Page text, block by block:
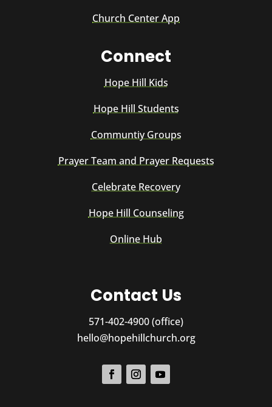
Church Center App
Connect
Hope Hill Kids
Hope Hill Students
Communtiy Groups
Prayer Team and Prayer Requests
Celebrate Recovery
Hope Hill Counseling
Online Hub
Contact Us
571-402-4900 (office)
hello@hopehillchurch.org